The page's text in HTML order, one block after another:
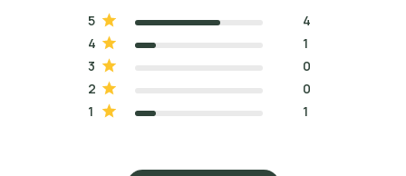
5
4
4
1
3
0
2
0
1
1